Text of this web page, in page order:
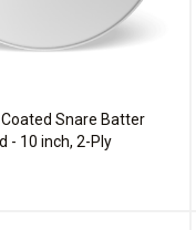
Coated Snare Batter
- 10 inch, 2-Ply